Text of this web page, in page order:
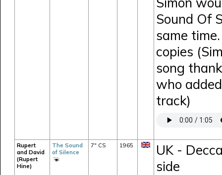
Sound Of
same
copies
song
who
track)
Rupert
and David
(Rupert
Hine)
The Sound
of Silence
7" CS 1965
UK -
side